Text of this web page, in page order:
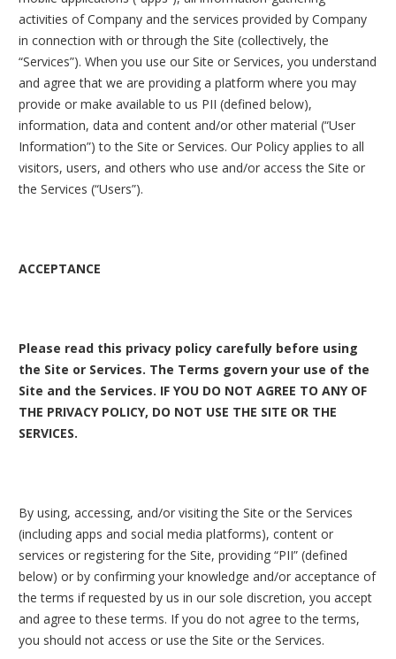
activities of Company and the services provided by Company
in connection with or through the Site (collectively, the
“Services”). When you use our Site or Services, you understand
and agree that we are providing a platform where you may
provide or make available to us PII (defined below),
information, data and content and/or other material (“User
Information”) to the Site or Services. Our Policy applies to all
visitors, users, and others who use and/or access the Site or
the Services (“Users”).
ACCEPTANCE
Please read this privacy policy carefully before using
the Site or Services. The Terms govern your use of the
Site and the Services. IF YOU DO NOT AGREE TO ANY OF
THE PRIVACY POLICY, DO NOT USE THE SITE OR THE
SERVICES.
By using, accessing, and/or visiting the Site or the Services
(including apps and social media platforms), content or
services or registering for the Site, providing “PII” (defined
below) or by confirming your knowledge and/or acceptance of
the terms if requested by us in our sole discretion, you accept
and agree to these terms. If you do not agree to the terms,
you should not access or use the Site or the Services.